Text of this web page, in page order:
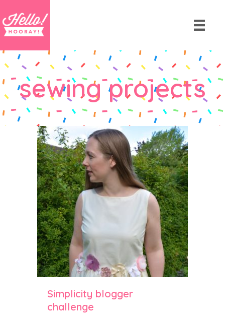
sewing projects
Simplicity blogger
challenge